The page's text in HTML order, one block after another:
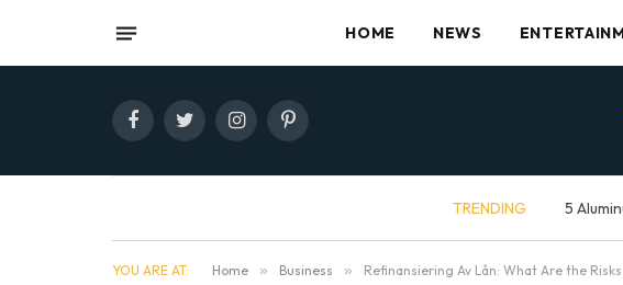
HOME NEWS
FacebookTwitterInstagramPinterest
TRENDING 5
YOU ARE AT: Home » Business » Refinansiering Av Lån: What Are the